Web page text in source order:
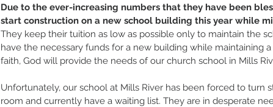
Due to the ever-increasing numbers that they have been
start construction on a new school building this year while
They keep their tuition as low as possible only to maintain the
have the necessary funds for a new building while maintaining
faith, God will provide the needs of our church school in Mills
Unfortunately, our school at Mills River has been forced to turn
room and currently have a waiting list. They are in desperate